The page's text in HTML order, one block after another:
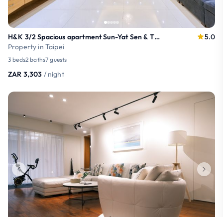
H&K 3/2 Spacious apartment Sun-Yat Sen & TPE Dome
Property in Taipei
5.0
3 beds2 baths7 guests
ZAR 3,303 / night